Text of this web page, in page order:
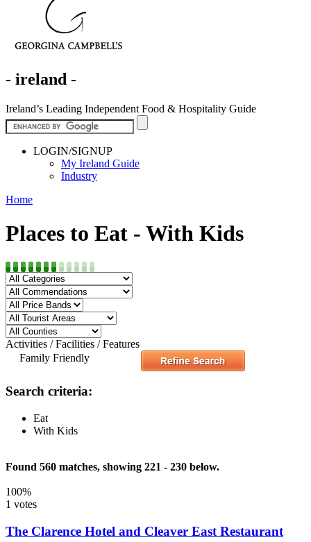
- ireland -
Ireland’s Leading Independent Food & Hospitality Guide
LOGIN/SIGNUP
My Ireland Guide
Industry
Home
Places to Eat - With Kids
Activities / Facilities / Features
Family Friendly
Search criteria:
Eat
With Kids
Found 560 matches, showing 221 - 230 below.
100%
1 votes
The Clarence Hotel and Cleaver East Restaurant